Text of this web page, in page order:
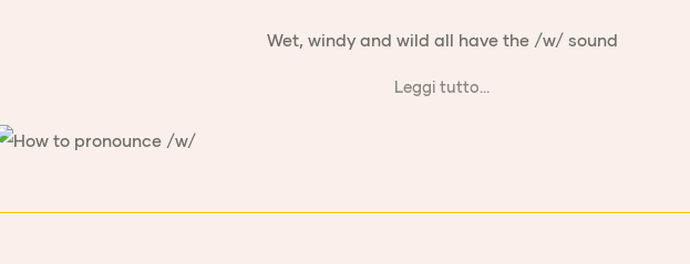
Wet, windy and wild all have the /w/ sound
Leggi tutto...